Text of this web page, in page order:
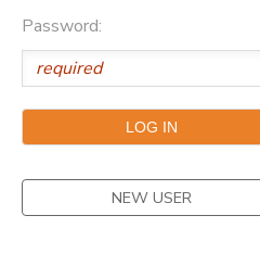
Password:
NEW USER